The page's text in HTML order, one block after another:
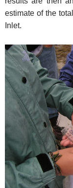
estimate of the
Inlet.